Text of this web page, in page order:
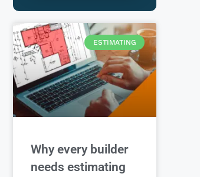
ESTIMATING
Why every builder
needs estimating